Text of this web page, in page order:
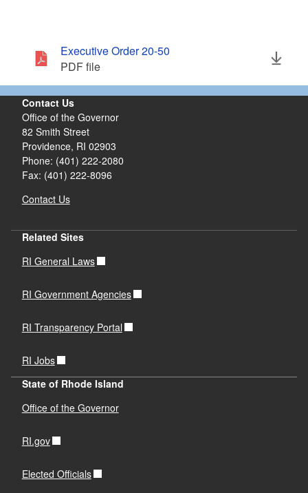
Executive Order 20-50
PDF file
Contact Us
Office of the Governor
82 Smith Street
Providence, RI 02903
Phone: (401) 222-2080
Fax: (401) 222-8096
Contact Us
Related Sites
RI General Laws
RI Government Agencies
RI Transparency Portal
RI Jobs
State of Rhode Island
Office of the Governor
RI.gov
Elected Officials